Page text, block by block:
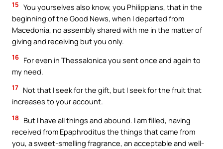
15 You yourselves also know, you Philippians, that in the
beginning of the Good News, when I departed from
Macedonia, no assembly shared with me in the matter of
giving and receiving but you only.
16 For even in Thessalonica you sent once and again to
my need.
17 Not that I seek for the gift, but I seek for the fruit that
increases to your account.
18
But I have all things and abound. I am filled, having
received from Epaphroditus the things that came from
you, a sweet-smelling fragrance, an acceptable and well-